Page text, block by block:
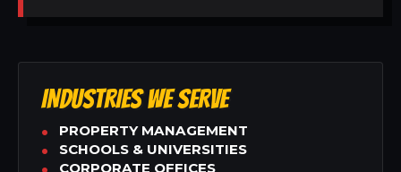
INDUSTRIES WE SERVE
PROPERTY MANAGEMENT
SCHOOLS & UNIVERSITIES
CORPORATE OFFICES